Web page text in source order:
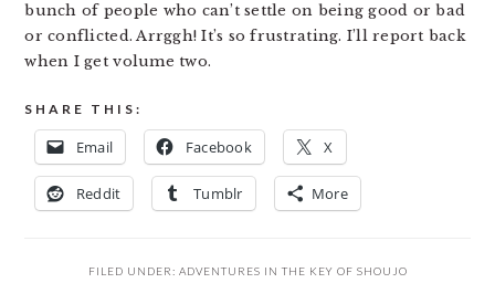
bunch of people who can’t settle on being good or bad
or conflicted. Arrggh! It’s so frustrating. I’ll report back
when I get volume two.
SHARE THIS:
Email Facebook X
Reddit Tumblr More
FILED UNDER: ADVENTURES IN THE KEY OF SHOUJO